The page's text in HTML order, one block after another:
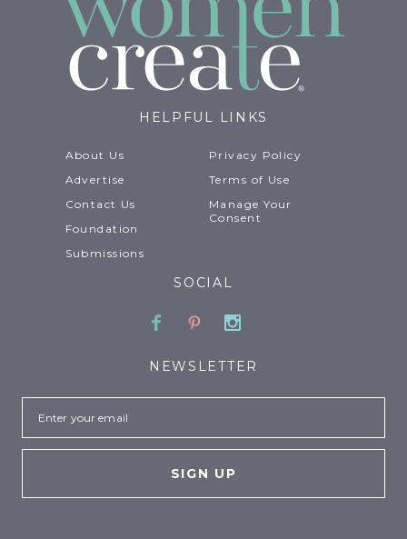
HELPFUL LINKS
About Us
Advertise
Contact Us
Foundation
Submissions
Privacy Policy
Terms of Use
Manage Your
Consent
SOCIAL
Facebook
PinterestInstagram
NEWSLETTER